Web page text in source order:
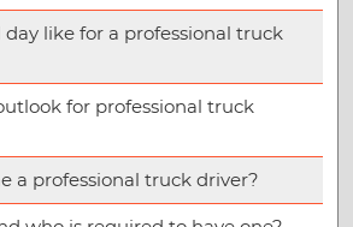
like for a professional truck
for professional truck
a professional truck driver?